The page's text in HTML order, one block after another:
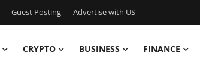
Guest Posting Advertise with US
CRYPTO BUSINESS FINANCE